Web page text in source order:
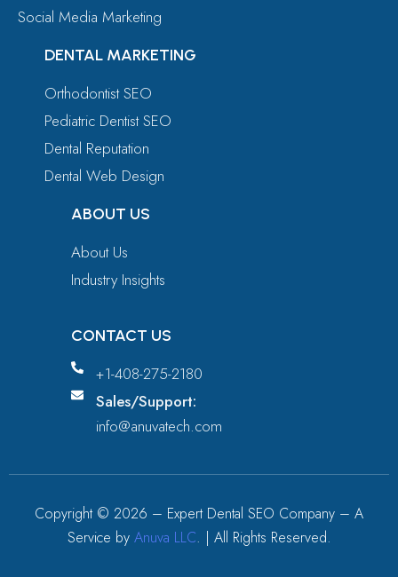
Social Media Marketing
DENTAL MARKETING
Orthodontist SEO
Pediatric Dentist SEO
Dental Reputation
Dental Web Design
ABOUT US
About Us
Industry Insights
CONTACT US
+1-408-275-2180
Sales/Support:
info@anuvatech.com
Copyright © 2026 – Expert Dental SEO Company – A
Service by Anuva LLC. | All Rights Reserved.